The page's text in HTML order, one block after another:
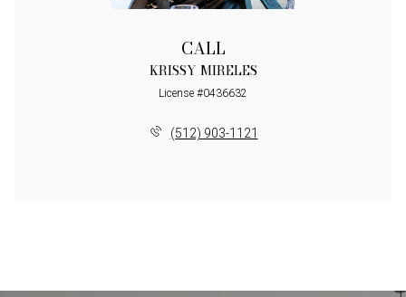
CALL
KRISSY MIRELES
License #0436632
(512) 903-1121